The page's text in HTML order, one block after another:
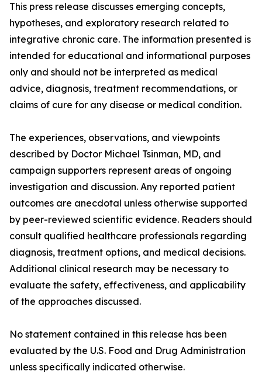
This press release discusses emerging concepts,
hypotheses, and exploratory research related to
integrative chronic care. The information presented is
intended for educational and informational purposes
only and should not be interpreted as medical
advice, diagnosis, treatment recommendations, or
claims of cure for any disease or medical condition.
The experiences, observations, and viewpoints
described by Doctor Michael Tsinman, MD, and
campaign supporters represent areas of ongoing
investigation and discussion. Any reported patient
outcomes are anecdotal unless otherwise supported
by peer-reviewed scientific evidence. Readers should
consult qualified healthcare professionals regarding
diagnosis, treatment options, and medical decisions.
Additional clinical research may be necessary to
evaluate the safety, effectiveness, and applicability
of the approaches discussed.
No statement contained in this release has been
evaluated by the U.S. Food and Drug Administration
unless specifically indicated otherwise.